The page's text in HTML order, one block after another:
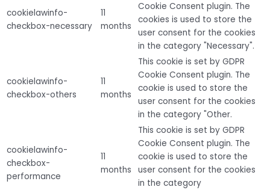
cookielawinfo-
checkbox-necessary
11
months
Cookie Consent plugin. The
cookies is used to store the
user consent for the cookies
in the category "Necessary".
cookielawinfo-
checkbox-others
11
months
This cookie is set by GDPR
Cookie Consent plugin. The
cookie is used to store the
user consent for the cookies
in the category "Other.
cookielawinfo-
checkbox-
performance
11
months
This cookie is set by GDPR
Cookie Consent plugin. The
cookie is used to store the
user consent for the cookies
in the category